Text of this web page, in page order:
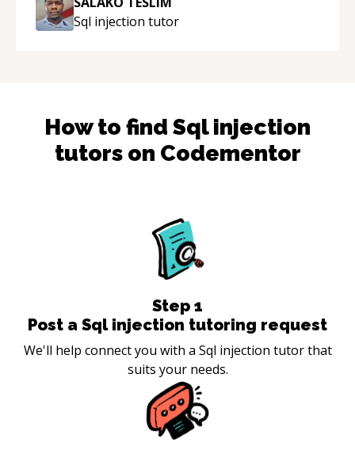
Sql injection tutor
How to find Sql injection
tutors on Codementor
Step 1
Post a Sql injection tutoring request
We'll help connect you with a Sql injection tutor that
suits your needs.